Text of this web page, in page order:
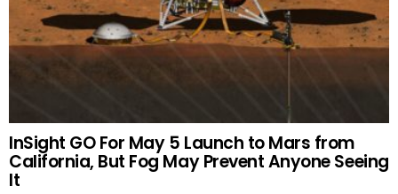
InSight GO For May 5 Launch to Mars from
California, But Fog May Prevent Anyone Seeing
It